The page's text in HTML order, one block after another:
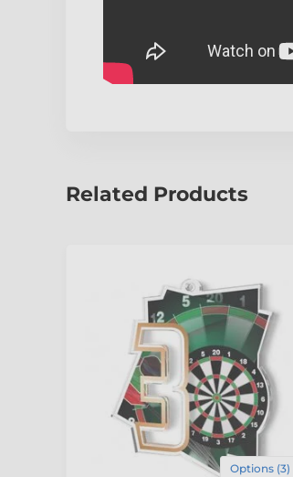
Related Products
Options (3)